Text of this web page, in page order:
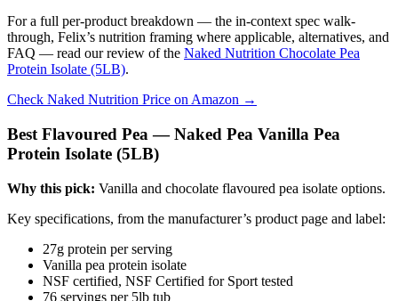
For a full per-product breakdown — the in-context spec walk-
through, Felix’s nutrition framing where applicable, alternatives, and
FAQ — read our review of the Naked Nutrition Chocolate Pea
Protein Isolate (5LB).
Check Naked Nutrition Price on Amazon →
Best Flavoured Pea — Naked Pea Vanilla Pea
Protein Isolate (5LB)
Why this pick: Vanilla and chocolate flavoured pea isolate options.
Key specifications, from the manufacturer’s product page and label:
27g protein per serving
Vanilla pea protein isolate
NSF certified, NSF Certified for Sport tested
76 servings per 5lb tub